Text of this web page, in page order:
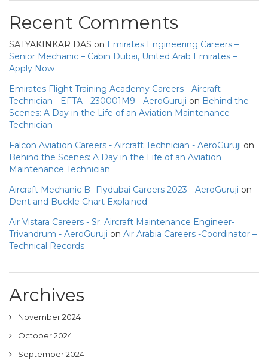
Recent Comments
SATYAKINKAR DAS on Emirates Engineering Careers –
Senior Mechanic – Cabin Dubai, United Arab Emirates –
Apply Now
Emirates Flight Training Academy Careers - Aircraft
Technician - EFTA - 230001M9 - AeroGuruji on Behind the
Scenes: A Day in the Life of an Aviation Maintenance
Technician
Falcon Aviation Careers - Aircraft Technician - AeroGuruji on
Behind the Scenes: A Day in the Life of an Aviation
Maintenance Technician
Aircraft Mechanic B- Flydubai Careers 2023 - AeroGuruji on
Dent and Buckle Chart Explained
Air Vistara Careers - Sr. Aircraft Maintenance Engineer-
Trivandrum - AeroGuruji on Air Arabia Careers -Coordinator –
Technical Records
Archives
November 2024
October 2024
September 2024